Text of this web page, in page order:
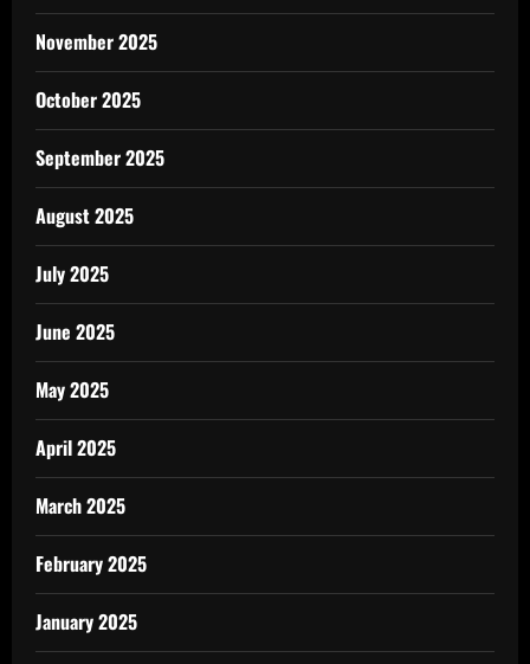
November 2025
October 2025
September 2025
August 2025
July 2025
June 2025
May 2025
April 2025
March 2025
February 2025
January 2025